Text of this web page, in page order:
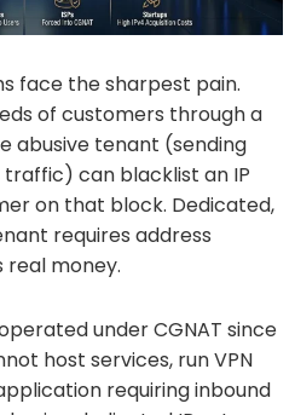
face the sharpest pain.
of customers through a
abusive tenant (sending
traffic) can blacklist an IP
on that block. Dedicated,
requires address
money.
under CGNAT since
host services, run VPN
requiring inbound